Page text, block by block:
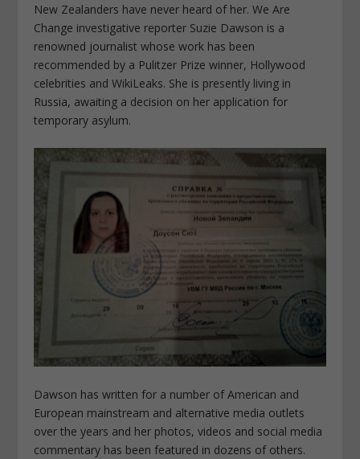
New Zealanders have never heard of her. We Are
Change investigative reporter Suzie Dawson is a
renowned journalist whose work has been
recommended by a Pulitzer Prize winner, Hollywood
celebrities and WikiLeaks. She is presently living in
Russia, awaiting a decision on her application for
temporary asylum.
Dawson has written for a number of American and
European mainstream and alternative media outlets
over the years and her photos, videos and social media
commentary has been featured in dozens of others.